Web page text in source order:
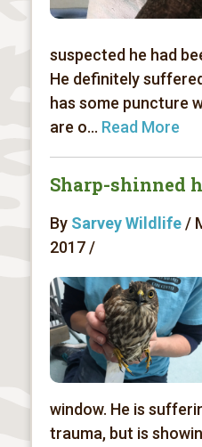
suspected he had
He definitely
has some puncture
are o... Read More
Sharp-shinned
By Sarvey Wildlife/
2017 /
window. He is
trauma, but is